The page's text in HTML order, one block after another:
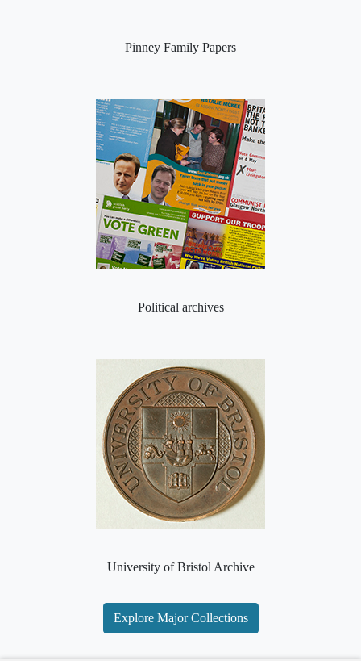
Pinney Family Papers
Political archives
University of Bristol Archive
Explore Major Collections